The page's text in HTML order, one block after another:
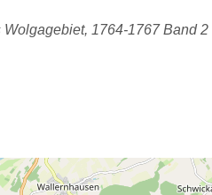
1764-1767 Band 2